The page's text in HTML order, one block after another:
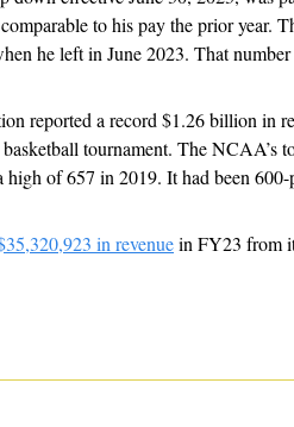
to his pay the prior year.
he left in June 2023. That
reported a record $1.26 billion in
tournament. The NCAA’s
of 657 in 2019. It had been
in revenue in FY23 from